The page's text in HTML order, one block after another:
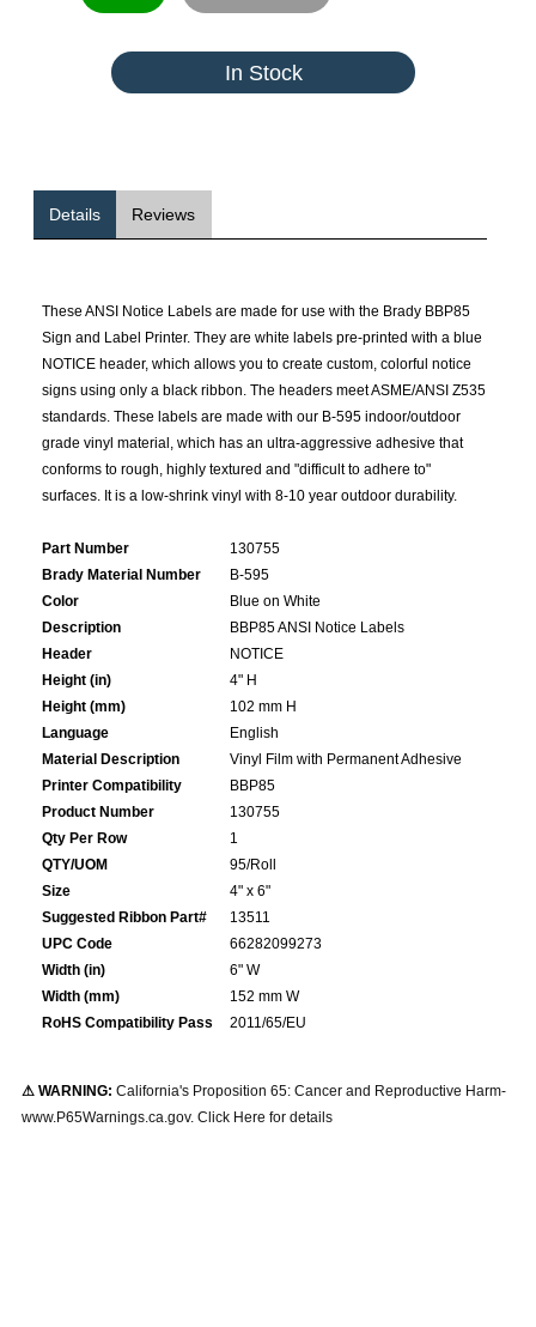
In Stock
Details Reviews
These ANSI Notice Labels are made for use with the Brady BBP85
Sign and Label Printer. They are white labels pre-printed with a blue
NOTICE header, which allows you to create custom, colorful notice
signs using only a black ribbon. The headers meet ASME/ANSI Z535
standards. These labels are made with our B-595 indoor/outdoor
grade vinyl material, which has an ultra-aggressive adhesive that
conforms to rough, highly textured and "difficult to adhere to"
surfaces. It is a low-shrink vinyl with 8-10 year outdoor durability.
Part Number
130755
Brady Material Number
B-595
Color
Blue on White
Description
BBP85 ANSI Notice Labels
Header
NOTICE
Height (in)
4" H
Height (mm)
102 mm H
Language
English
Material Description
Vinyl Film with Permanent Adhesive
Printer Compatibility
BBP85
Product Number
130755
Qty Per Row
1
QTY/UOM
95/Roll
Size
4" x 6"
Suggested Ribbon Part#
13511
UPC Code
66282099273
Width (in)
6" W
Width (mm)
152 mm W
RoHS Compatibility Pass
2011/65/EU
⚠ WARNING: California's Proposition 65: Cancer and Reproductive Harm-
www.P65Warnings.ca.gov. Click Here for details